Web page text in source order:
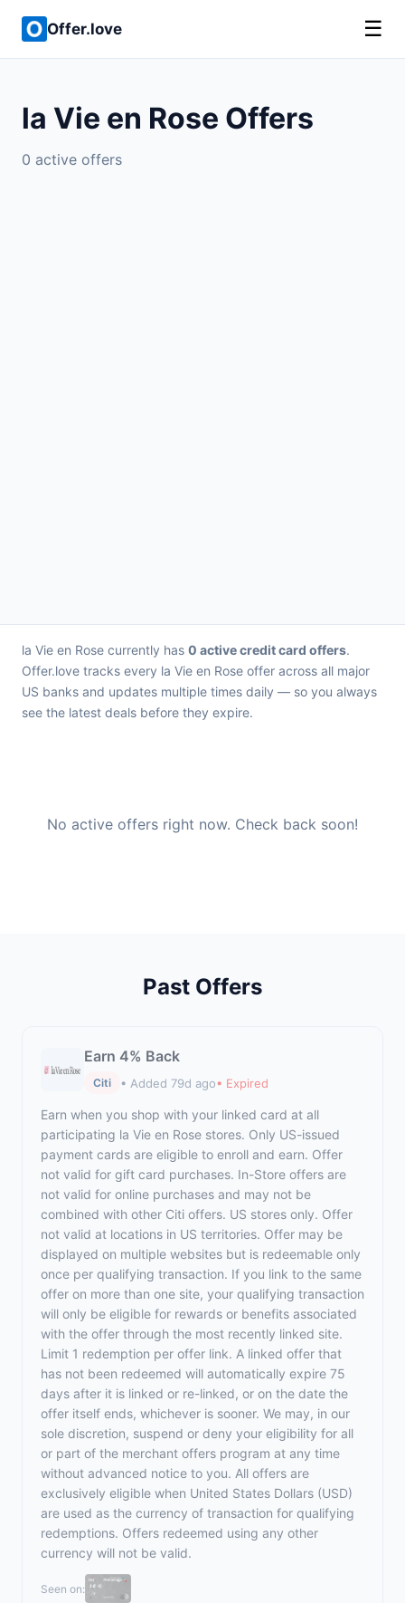
Offer.love ☰
la Vie en Rose Offers
0 active offers
la Vie en Rose currently has 0 active credit card offers.
Offer.love tracks every la Vie en Rose offer across all major
US banks and updates multiple times daily — so you always
see the latest deals before they expire.
No active offers right now. Check back soon!
Past Offers
Earn 4% Back
Citi • Added 79d ago• Expired
Earn when you shop with your linked card at all
participating la Vie en Rose stores. Only US-issued
payment cards are eligible to enroll and earn. Offer
not valid for gift card purchases. In-Store offers are
not valid for online purchases and may not be
combined with other Citi offers. US stores only. Offer
not valid at locations in US territories. Offer may be
displayed on multiple websites but is redeemable only
once per qualifying transaction. If you link to the same
offer on more than one site, your qualifying transaction
will only be eligible for rewards or benefits associated
with the offer through the most recently linked site.
Limit 1 redemption per offer link. A linked offer that
has not been redeemed will automatically expire 75
days after it is linked or re-linked, or on the date the
offer itself ends, whichever is sooner. We may, in our
sole discretion, suspend or deny your eligibility for all
or part of the merchant offers program at any time
without advanced notice to you. All offers are
exclusively eligible when United States Dollars (USD)
are used as the currency of transaction for qualifying
redemptions. Offers redeemed using any other
currency will not be valid.
Seen on: